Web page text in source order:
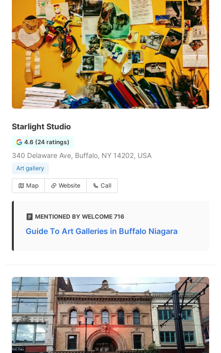
Starlight Studio
4.6 (24 ratings)
340 Delaware Ave, Buffalo, NY 14202, USA
Art gallery
Map Website Call
MENTIONED BY WELCOME 716
Guide To Art Galleries in Buffalo Niagara